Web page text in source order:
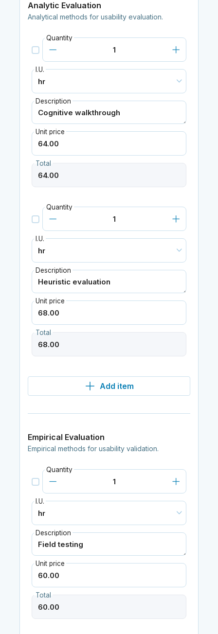
Analytic Evaluation
Analytical methods for usability evaluation.
Quantity
I.U.
Description
Unit price
Total
Quantity
I.U.
Description
Unit price
Total
Add item
Empirical Evaluation
Empirical methods for usability validation.
Quantity
I.U.
Description
Unit price
Total